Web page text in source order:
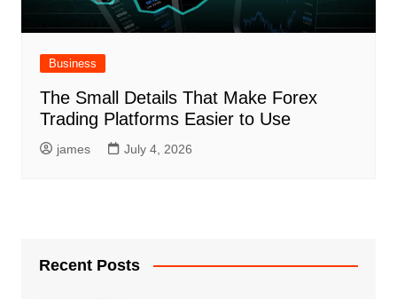
Business
The Small Details That Make Forex
Trading Platforms Easier to Use
james July 4, 2026
Recent Posts